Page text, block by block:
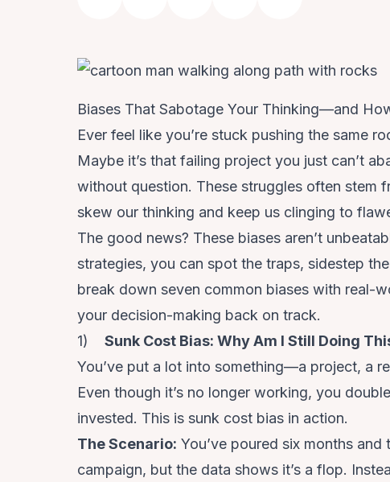
Biases That Sabotage Your Thinking—and
Ever feel like you’re stuck pushing the same
Maybe it’s that failing project you just can’t
without question. These struggles often
skew our thinking and keep us clinging to
The good news? These biases aren’t
strategies, you can spot the traps, sidestep
break down seven common biases with real-
your decision-making back on track.
1)Sunk Cost Bias: Why Am I Still Doing
You’ve put a lot into something—a project, a
Even though it’s no longer working, you
invested. This is sunk cost bias in action.
The Scenario: You’ve poured six months
campaign, but the data shows it’s a flop.